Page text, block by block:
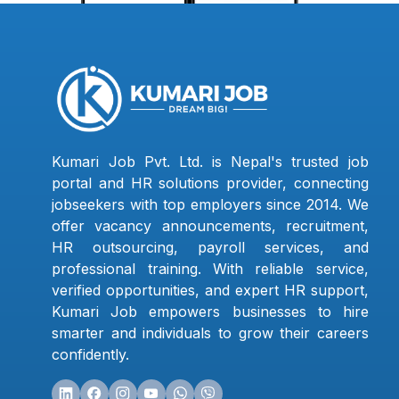
Kumari Job Pvt. Ltd. is Nepal's trusted job
portal and HR solutions provider, connecting
jobseekers with top employers since 2014. We
offer vacancy announcements, recruitment,
HR outsourcing, payroll services, and
professional training. With reliable service,
verified opportunities, and expert HR support,
Kumari Job empowers businesses to hire
smarter and individuals to grow their careers
confidently.